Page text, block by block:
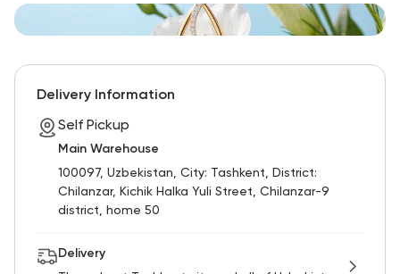
Delivery Information
Self Pickup
Main Warehouse
100097, Uzbekistan, City: Tashkent, District:
Chilanzar, Kichik Halka Yuli Street, Chilanzar-9
district, home 50
Delivery